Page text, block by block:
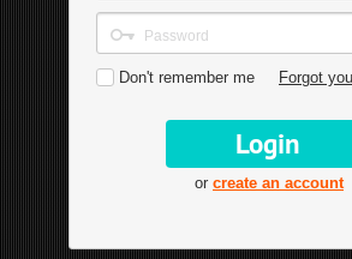
Don't remember me Forgot
or create an account